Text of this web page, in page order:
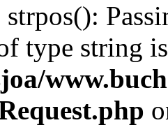
strpos():
type string